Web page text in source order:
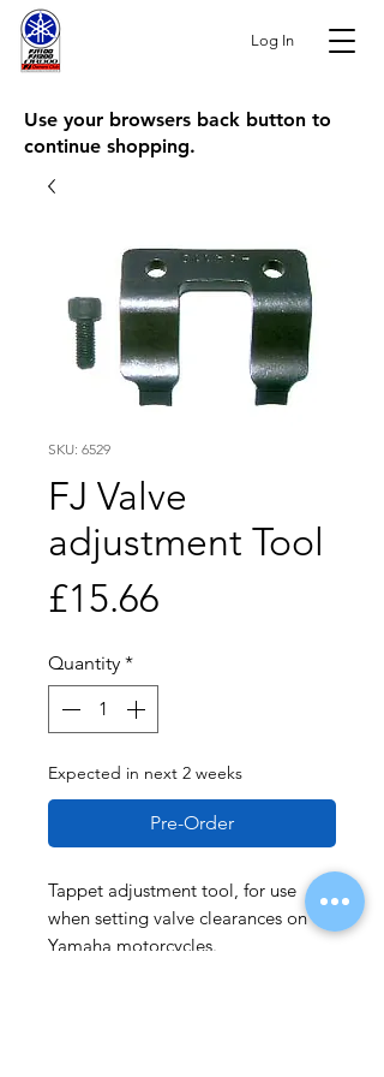
Log In
Use your browsers back button to
continue shopping.
SKU: 6529
FJ Valve
adjustment Tool
£15.66
Quantity *
Expected in next 2 weeks
Pre-Order
Tappet adjustment tool, for use
when setting valve clearances on
Yamaha motorcycles.